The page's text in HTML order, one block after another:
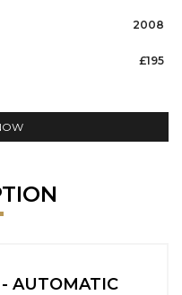
2008
£195
AUTOMATIC